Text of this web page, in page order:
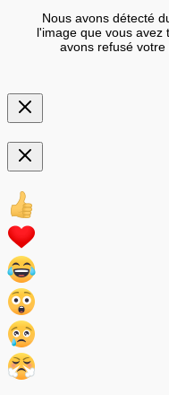
Nous avons détecté
l'image que vous avez
avons refusé votre